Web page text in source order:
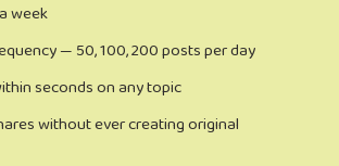
week
— 50, 100, 200 posts per day
seconds on any topic
without ever creating original